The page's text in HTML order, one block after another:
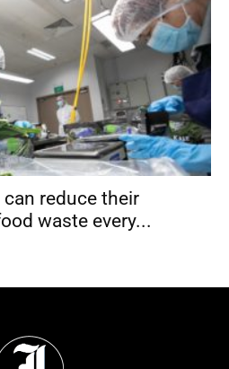
can reduce their
waste every...